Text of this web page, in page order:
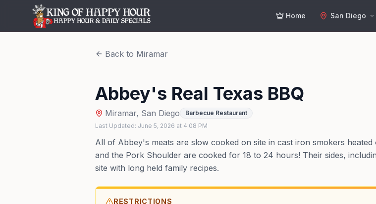
Home San Diego
Back to Miramar
Abbey's Real Texas BBQ
Miramar, San Diego
Barbecue Restaurant
Last Updated: June 5, 2026 at 4:08 PM
All of Abbey's meats are slow cooked on site in cast iron smokers
and the Pork Shoulder are cooked for 18 to 24 hours! Their sides,
site with long held family recipes.
RESTRICTIONS